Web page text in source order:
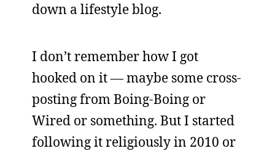
down a lifestyle blog.
I don’t remember how I got
hooked on it — maybe some cross-
posting from Boing-Boing or
Wired or something. But I started
following it religiously in 2010 or